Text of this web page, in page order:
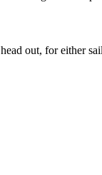
out, for either